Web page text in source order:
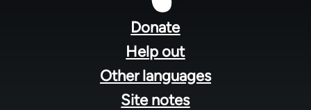
Donate
Help out
Other languages
Site notes